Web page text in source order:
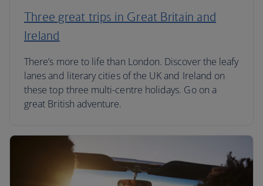
Three great trips in Great Britain and
Ireland
There’s more to life than London. Discover the leafy
lanes and literary cities of the UK and Ireland on
these top three multi-centre holidays. Go on a
great British adventure.